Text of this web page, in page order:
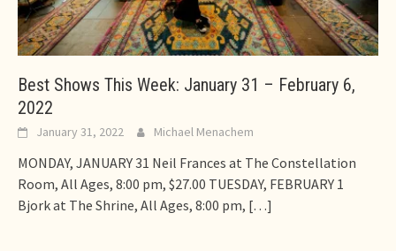
Best Shows This Week: January 31 – February 6,
2022
January 31, 2022 Michael Menachem
MONDAY, JANUARY 31 Neil Frances at The Constellation
Room, All Ages, 8:00 pm, $27.00 TUESDAY, FEBRUARY 1
Bjork at The Shrine, All Ages, 8:00 pm, […]